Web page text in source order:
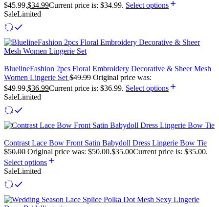
$45.99.$34.99Current price is: $34.99. Select options
SaleLimited
BluelineFashion 2pcs Floral Embroidery Decorative & Sheer Mesh
Women Lingerie Set $49.99 Original price was:
$49.99.$36.99Current price is: $36.99. Select options
SaleLimited
Contrast Lace Bow Front Satin Babydoll Dress Lingerie Bow Tie
$50.00 Original price was: $50.00.$35.00Current price is: $35.00.
Select options
SaleLimited